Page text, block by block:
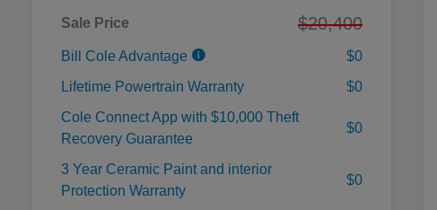
Sale Price $20,400
Bill Cole Advantage
$0
Lifetime Powertrain Warranty
$0
Cole Connect App with $10,000 Theft
Recovery Guarantee
$0
3 Year Ceramic Paint and interior
Protection Warranty
$0